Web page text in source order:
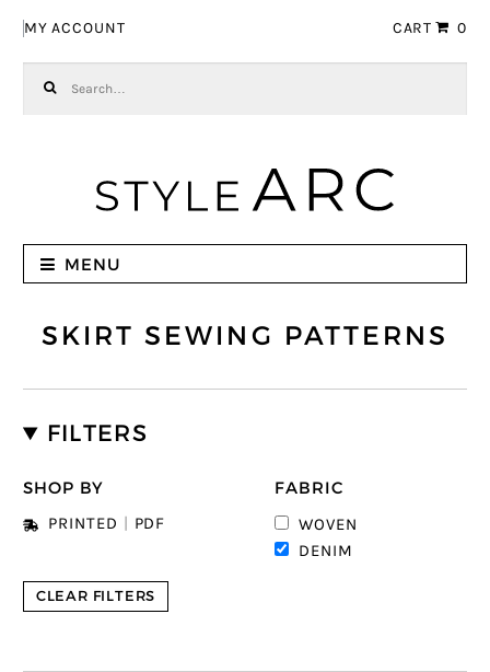
MY ACCOUNT CART 0
MENU
SKIRT SEWING PATTERNS
FILTERS
SHOP BY
PRINTED PDF
FABRIC
WOVEN
DENIM
CLEAR FILTERS